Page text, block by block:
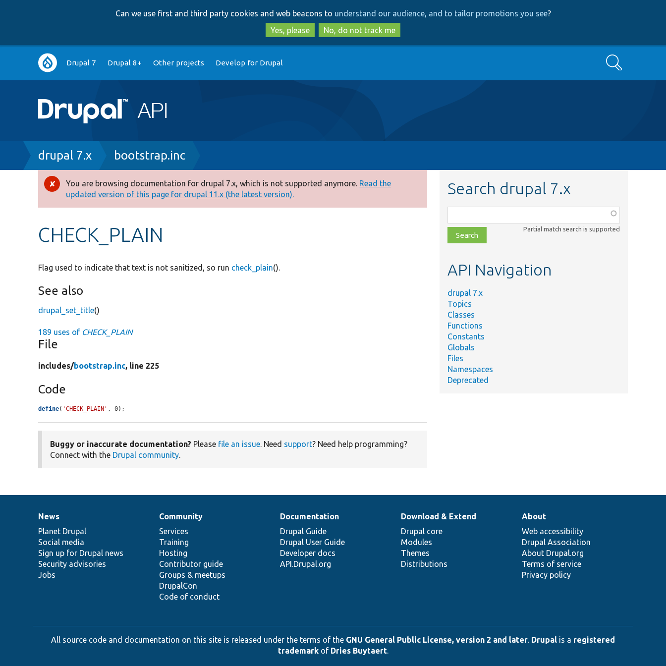
to
main
content
to
search
Can we use first and third party cookies and web beacons to understand our audience, and to tailor promotions you see?
Yes, please
No, do not track me
Main
navigation
Drupal 7 Drupal 8+ Other projects Develop for Drupal Search
Breadcrumb
drupal 7.x bootstrap.inc
Error
message
You are browsing documentation for drupal 7.x, which is not supported anymore. Read the
updated version of this page for drupal 11.x (the latest version).
CHECK_PLAIN
Flag used to indicate that text is not sanitized, so run check_plain().
See also
drupal_set_title()
189 uses of CHECK_PLAIN
File
includes/bootstrap.inc, line 225
Code
define( 'CHECK_PLAIN' , 0);
Buggy or inaccurate documentation? Please file an issue. Need support? Need help programming?
Connect with the Drupal community.
Search drupal 7.x
class,
file,
topic,
Partial match search is supported
API Navigation
drupal 7.x
Topics
Classes
Functions
Constants
Globals
Files
Namespaces
Deprecated
News
items
News
Planet Drupal
Social media
Sign up for Drupal news
Security advisories
Jobs
Our
community
Community
Services
Training
Hosting
Contributor guide
Groups & meetups
DrupalCon
Code of conduct
Documentation
Documentation
Drupal Guide
Drupal User Guide
Developer docs
API.Drupal.org
Drupal
code
base
Download & Extend
Drupal core
Modules
Themes
Distributions
Governance
of
community
About
Web accessibility
Drupal Association
About Drupal.org
Terms of service
Privacy policy
All source code and documentation on this site is released under the terms of the GNU General Public License, version 2 and later. Drupal is a registered
trademarkof Dries Buytaert.